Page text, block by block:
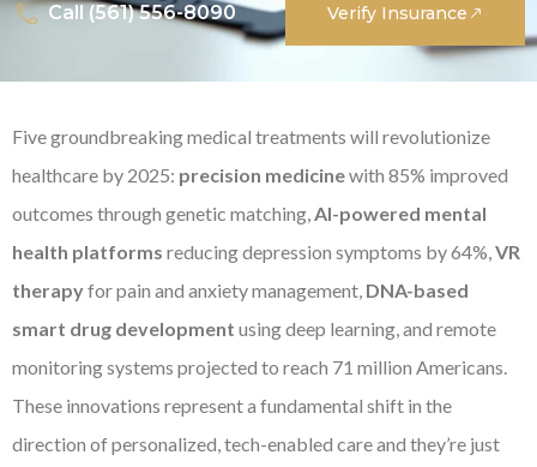
Call (561) 556-8090 Verify Insurance
Five groundbreaking medical treatments will revolutionize
healthcare by 2025: precision medicinewith 85% improved
outcomes through genetic matching, AI-powered mental
health platforms reducing depression symptoms by 64%, VR
therapyfor pain and anxiety management, DNA-based
smart drug development using deep learning, and remote
monitoring systems projected to reach 71 million Americans.
These innovations represent a fundamental shift in the
direction of personalized, tech-enabled care and they’re just